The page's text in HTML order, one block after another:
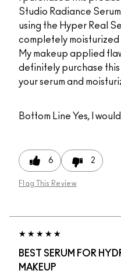
Studio Radiance
using the Hyper Real
completely
My makeup applied
definitely purchase this
your serum and
Bottom Line Yes, I
6 2
Flag This Review
BEST SERUM FOR
MAKEUP